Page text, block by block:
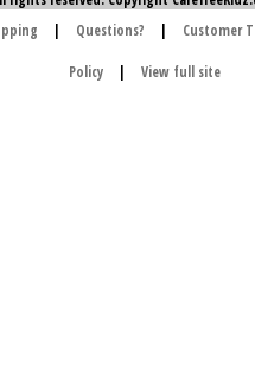
| Questions? | Customer
Policy | View full site